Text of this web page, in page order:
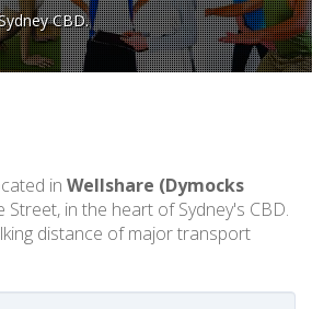
CBD.
in Wellshare (Dymocks
Street, in the heart of Sydney's CBD.
distance of major transport